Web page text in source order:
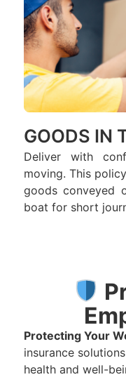
GOODS IN
Deliver with
moving. This
goods
boat for short
Protecting Your
insurance
health and well-